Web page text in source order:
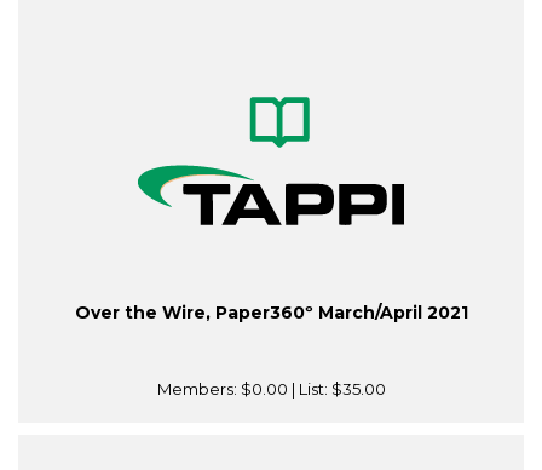
Over the Wire, Paper360º March/April 2021
Members: $0.00 | List: $35.00